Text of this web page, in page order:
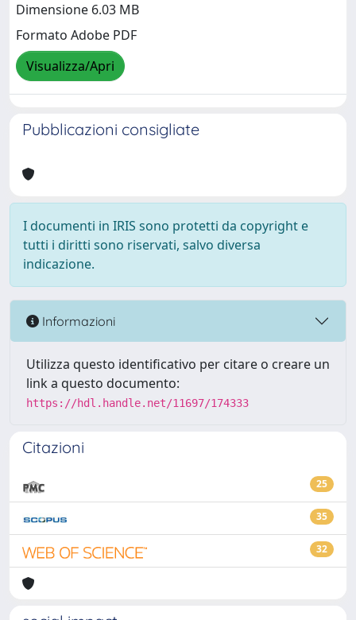
Dimensione 6.03 MB
Formato Adobe PDF
Visualizza/Apri
Pubblicazioni consigliate
I documenti in IRIS sono protetti da copyright e
tutti i diritti sono riservati, salvo diversa
indicazione.
Informazioni
Utilizza questo identificativo per citare o creare un
link a questo documento:
https://hdl.handle.net/11697/174333
Citazioni
25
35
32